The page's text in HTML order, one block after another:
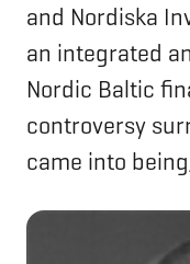
and Nordiska
an integrated
Nordic Baltic
controversy
came into